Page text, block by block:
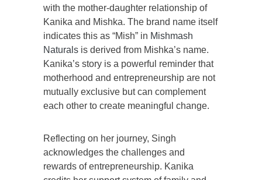
with the mother-daughter relationship of
Kanika and Mishka. The brand name itself
indicates this as “Mish” in Mishmash
Naturals is derived from Mishka’s name.
Kanika’s story is a powerful reminder that
motherhood and entrepreneurship are not
mutually exclusive but can complement
each other to create meaningful change.
Reflecting on her journey, Singh
acknowledges the challenges and
rewards of entrepreneurship. Kanika